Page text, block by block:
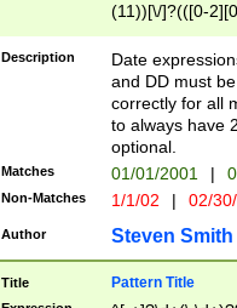
(11))[\/]?(([0-
Description
Date
and DD must
correctly for all
to always have
optional.
Matches 01/01/2001 |
Non-Matches 1/1/02 | 02/
Author Steven Smith
Title Pattern Title